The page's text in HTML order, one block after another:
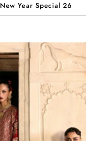
New Year Special 26